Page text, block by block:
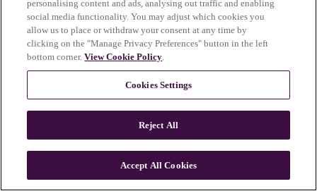
n
personalising content and ads, analysing out traffic and enabling
social media functionality. You may adjust which cookies you
allow us to place or withdraw your consent at any time by
clicking on the "Manage Privacy Preferences" button in the left
bottom corner.View Cookie Policy.
Cookies Settings
Reject All
Accept All Cookies